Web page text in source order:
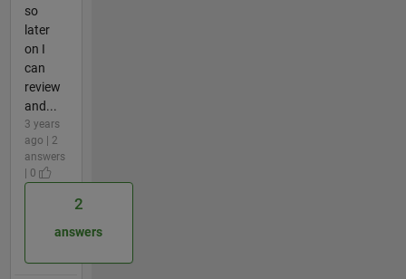
so
later
on I
can
review
and...
3 years
ago | 2
answers
| 0
2
answers